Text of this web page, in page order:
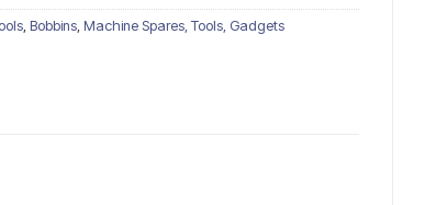
Bobbins Machine Spares, Tools, Gadgets